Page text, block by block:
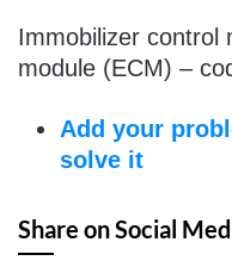
Immobilizer control
module (ECM) –
Add your
solve it
Share on Social